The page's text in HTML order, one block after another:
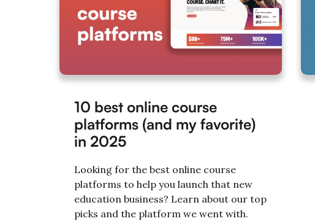
10 best online course
platforms (and my favorite)
in 2025
Looking for the best online course
platforms to help you launch that new
education business? Learn about our top
picks and the platform we went with.